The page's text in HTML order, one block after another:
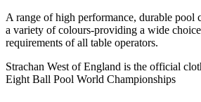
A range of high performance, durable pool
a variety of colours-providing a wide
requirements of all table operators.
Strachan West of England is the official
Eight Ball Pool World Championships